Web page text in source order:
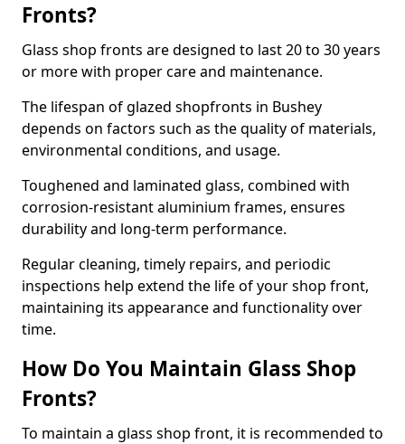
Fronts?
Glass shop fronts are designed to last 20 to 30 years
or more with proper care and maintenance.
The lifespan of glazed shopfronts in Bushey
depends on factors such as the quality of materials,
environmental conditions, and usage.
Toughened and laminated glass, combined with
corrosion-resistant aluminium frames, ensures
durability and long-term performance.
Regular cleaning, timely repairs, and periodic
inspections help extend the life of your shop front,
maintaining its appearance and functionality over
time.
How Do You Maintain Glass Shop
Fronts?
To maintain a glass shop front, it is recommended to